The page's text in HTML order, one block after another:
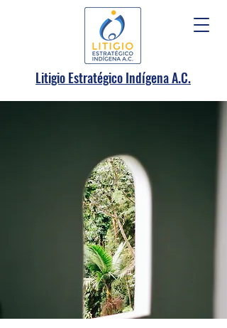
Litigio Estratégico Indígena A.C.